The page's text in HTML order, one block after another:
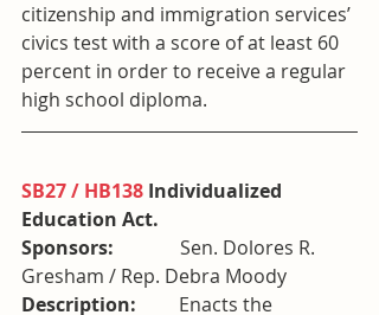
citizenship and immigration services’
civics test with a score of at least 60
percent in order to receive a regular
high school diploma.
SB27 / HB138 Individualized
Education Act.
Sponsors: Sen. Dolores R.
Gresham / Rep. Debra Moody
Description: Enacts the